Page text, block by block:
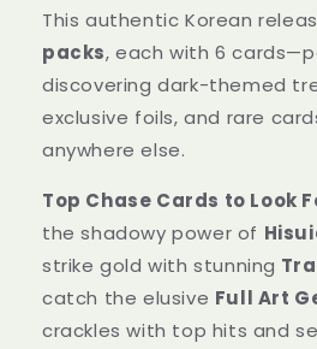
Sealed
Sealed
This authentic Korean
packs, each with 6
discovering dark-themed
exclusive foils, and rare
anywhere else.
Top Chase Cards to Look
the shadowy power of
strike gold with stunning
catch the elusive Full Art
crackles with top hits and